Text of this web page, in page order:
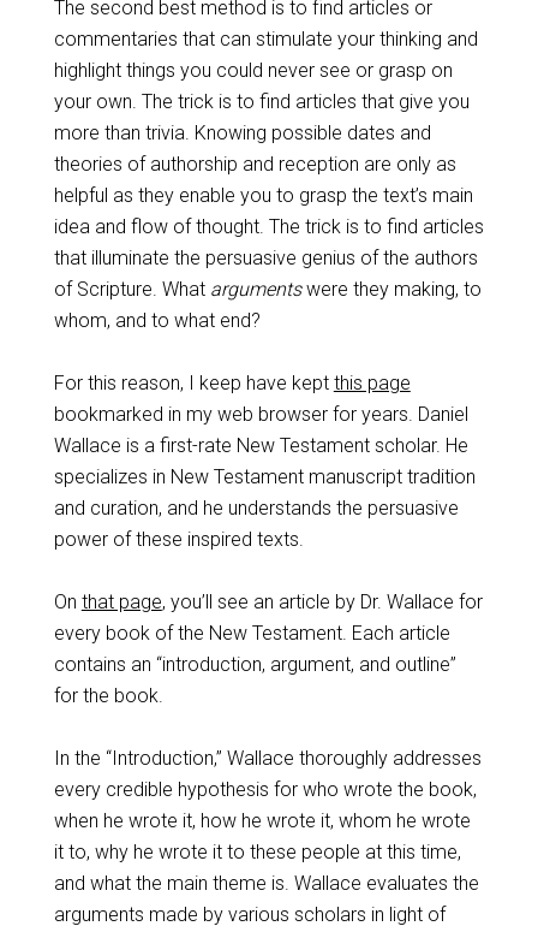
The second best method is to find articles or
commentaries that can stimulate your thinking and
highlight things you could never see or grasp on
your own. The trick is to find articles that give you
more than trivia. Knowing possible dates and
theories of authorship and reception are only as
helpful as they enable you to grasp the text’s main
idea and flow of thought. The trick is to find articles
that illuminate the persuasive genius of the authors
of Scripture. What argumentswere they making, to
whom, and to what end?
For this reason, I keep have kept this page
bookmarked in my web browser for years. Daniel
Wallace is a first-rate New Testament scholar. He
specializes in New Testament manuscript tradition
and curation, and he understands the persuasive
power of these inspired texts.
On that page, you’ll see an article by Dr. Wallace for
every book of the New Testament. Each article
contains an “introduction, argument, and outline”
for the book.
In the “Introduction,” Wallace thoroughly addresses
every credible hypothesis for who wrote the book,
when he wrote it, how he wrote it, whom he wrote
it to, why he wrote it to these people at this time,
and what the main theme is. Wallace evaluates the
arguments made by various scholars in light of